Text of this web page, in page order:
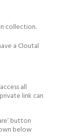
collection.
a Cloutal
all
link can
button
below